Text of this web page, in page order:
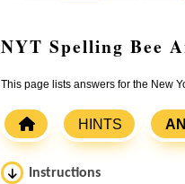
NYT Spelling Bee
This page lists answers for the New
HINTS
Instructions